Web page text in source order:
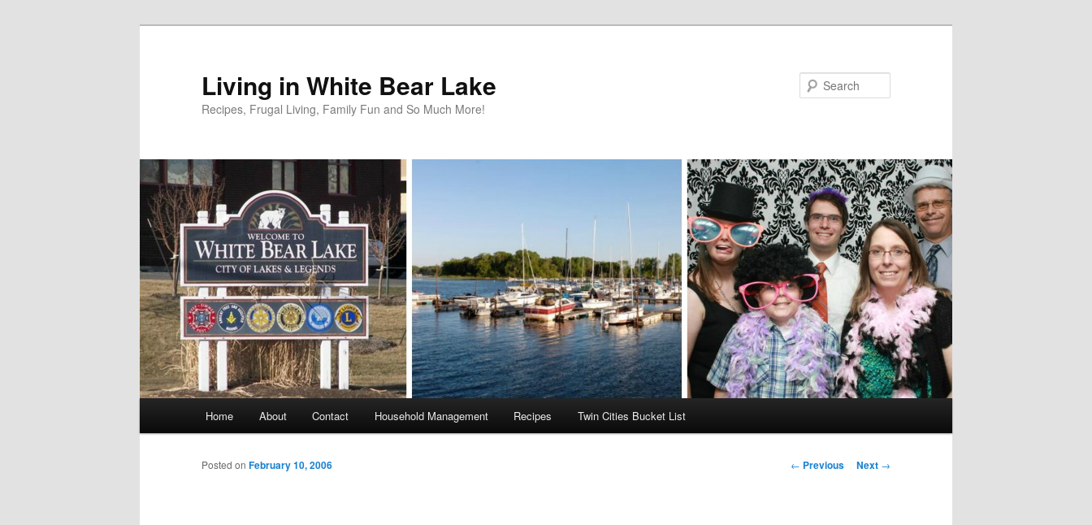
Living in White Bear Lake
Recipes, Frugal Living, Family Fun and So Much More!
Home About Contact Household Management Recipes Twin Cities Bucket List
Post
← Previous Next →
Posted on February 10, 2006